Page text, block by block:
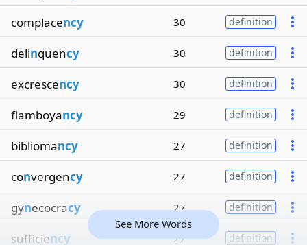
complacency 30 definition
delinquency 30 definition
excrescency 30 definition
flamboyancy 29 definition
bibliomancy 27 definition
convergency 27 definition
gynecocracy 27 definition
sufficiency 27 definition
See More Words